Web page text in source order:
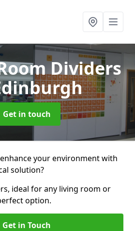
Dividers
Get in touch
your environment with
solution?
ideal for any living room or
option.
Get in Touch